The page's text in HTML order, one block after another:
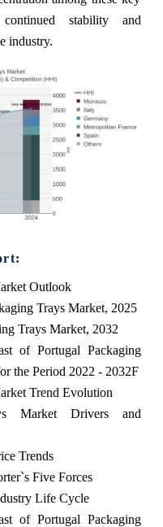
stability and
industry.
Outlook
Trays Market, 2025
Trays Market, 2032
of Portugal Packaging
the Period 2022 - 2032F
Trend Evolution
Market Drivers and
Trends
Five Forces
Life Cycle
of Portugal Packaging